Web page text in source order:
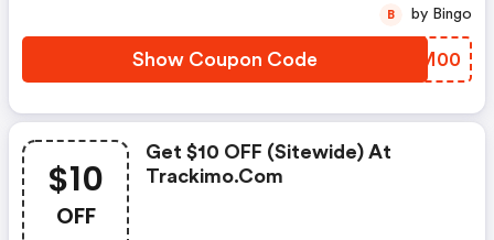
Show Coupon Code FLUM00
B by Bingo
$10
OFF
Get $10 OFF (sitewide) At
Trackimo.com